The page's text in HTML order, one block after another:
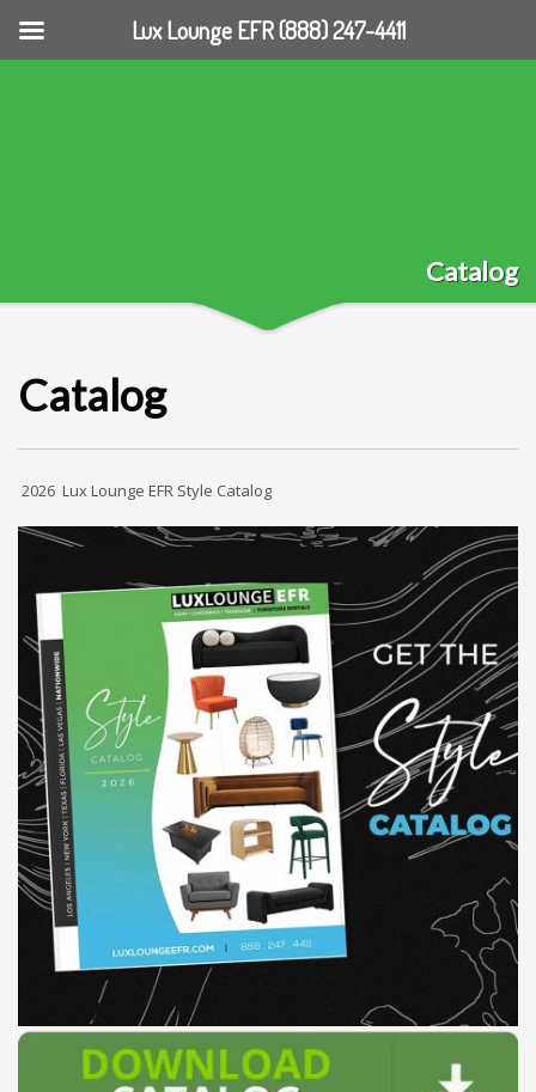
Catalog
Catalog
2026 Lux Lounge EFR Style Catalog
Lux Lounge EFR (888) 247-4411